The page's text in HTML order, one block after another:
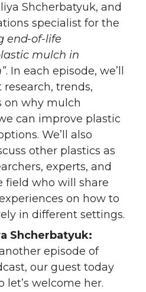
Shcherbatyuk, and
specialist for the
end-of-life
mulch in
. In each episode, we’ll
trends,
on why mulch
can improve plastic
We’ll also
other plastics as
experts, and
field who will share
on how to
in different settings.
Shcherbatyuk:
episode of
our guest today
let’s welcome her.